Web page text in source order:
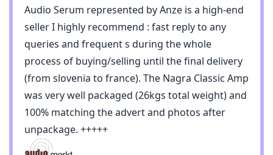
Audio Serum represented by Anze is a high-end
seller I highly recommend : fast reply to any
queries and frequent s during the whole
process of buying/selling until the final delivery
(from slovenia to france). The Nagra Classic Amp
was very well packaged (26kgs total weight) and
100% matching the advert and photos after
unpackage. +++++